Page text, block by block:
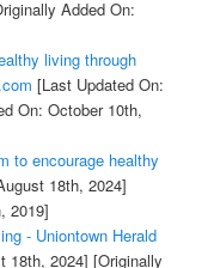
Added On:
living through
[Last Updated On:
On: October 10th,
to encourage healthy
18th, 2024]
2019]
- Uniontown Herald
18th, 2024] [Originally